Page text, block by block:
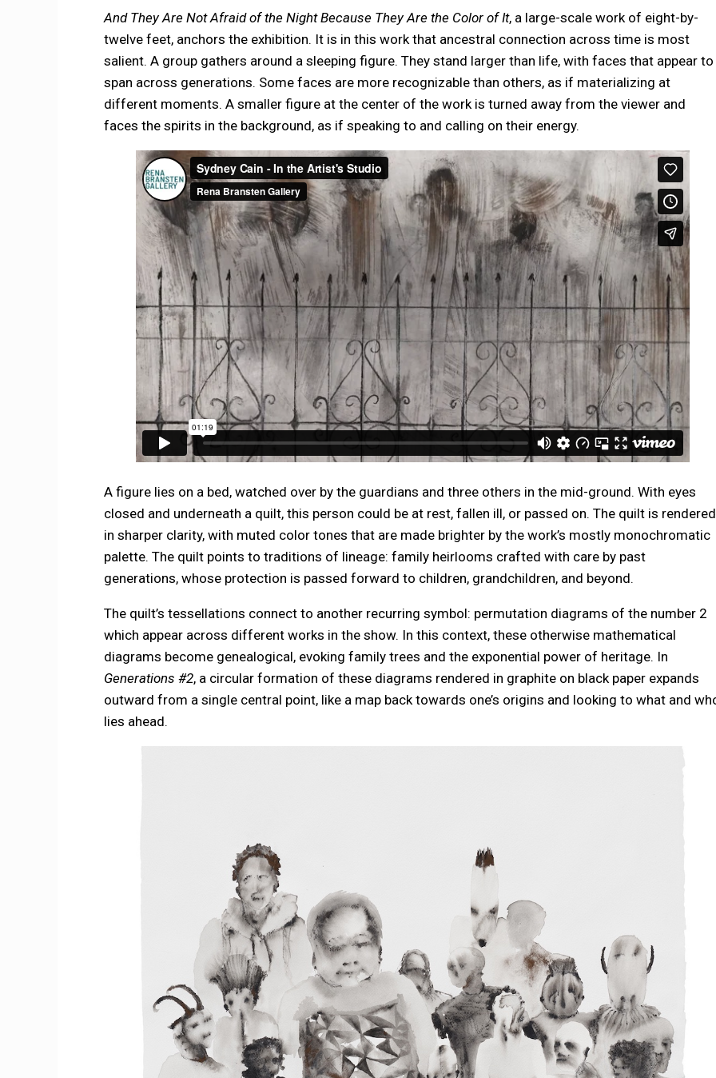
And They Are Not Afraid of the Night Because They Are the Color of It, a large-scale work of eight-by-
twelve feet, anchors the exhibition. It is in this work that ancestral connection across time is most
salient. A group gathers around a sleeping figure. They stand larger than life, with faces that appear to
span across generations. Some faces are more recognizable than others, as if materializing at
different moments. A smaller figure at the center of the work is turned away from the viewer and
faces the spirits in the background, as if speaking to and calling on their energy.
A figure lies on a bed, watched over by the guardians and three others in the mid-ground. With eyes
closed and underneath a quilt, this person could be at rest, fallen ill, or passed on. The quilt is rendered
in sharper clarity, with muted color tones that are made brighter by the work’s mostly monochromatic
palette. The quilt points to traditions of lineage: family heirlooms crafted with care by past
generations, whose protection is passed forward to children, grandchildren, and beyond.
The quilt’s tessellations connect to another recurring symbol: permutation diagrams of the number 2
which appear across different works in the show. In this context, these otherwise mathematical
diagrams become genealogical, evoking family trees and the exponential power of heritage. In
Generations #2, a circular formation of these diagrams rendered in graphite on black paper expands
outward from a single central point, like a map back towards one’s origins and looking to what and
lies ahead.